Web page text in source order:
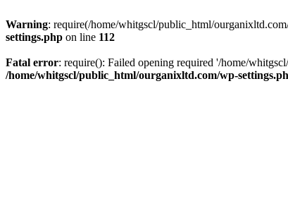
Warning: require(/home/whitgscl/public_html/
settings.php on line 112
Fatal error: require(): Failed opening required '/home/
/home/whitgscl/public_html/ourganixltd.com/wp-